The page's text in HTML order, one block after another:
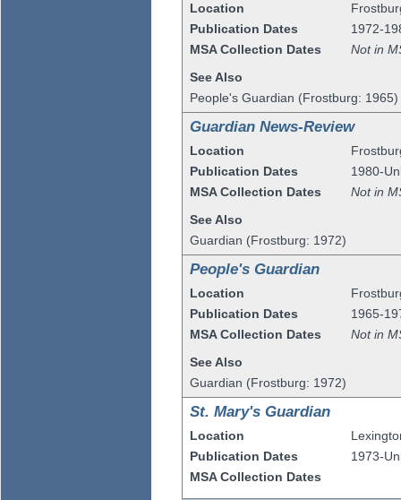
Location
Publication Dates
MSA Collection Dates
1972-
Not in
See Also
People's Guardian (Frostburg:
Guardian News-Review
Location
Publication Dates
MSA Collection Dates
1980-
Not in
See Also
Guardian (Frostburg: 1972)
People's Guardian
Location
Publication Dates
MSA Collection Dates
1965-
Not in
See Also
Guardian (Frostburg: 1972)
St. Mary's Guardian
Location
Publication Dates
MSA Collection Dates
1973-